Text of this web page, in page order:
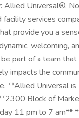
Allied Universal®,
facility services
provide you a
welcoming,
part of a team
impacts the
**Allied Universal is
Block of
11 pm to 7 am**